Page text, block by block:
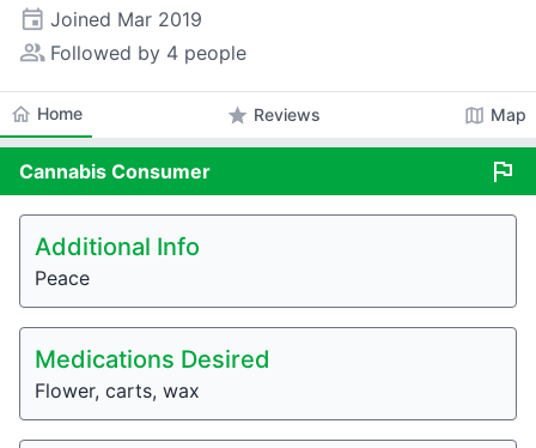
event Joined Mar 2019
people_alt Followed by 4 people
home Home star Reviews map Map
Cannabis Consumer flag
Additional Info
Peace
Medications Desired
Flower, carts, wax